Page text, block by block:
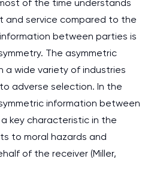
of the time understands
and service compared to the
between parties is
The asymmetric
a wide variety of industries
adverse selection. In the
information between
key characteristic in the
to moral hazards and
of the receiver (Miller,